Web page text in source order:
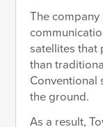
The
satellites that
than
Conventional
the ground.
As a result,